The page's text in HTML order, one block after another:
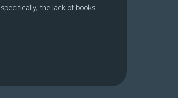
the lack of books